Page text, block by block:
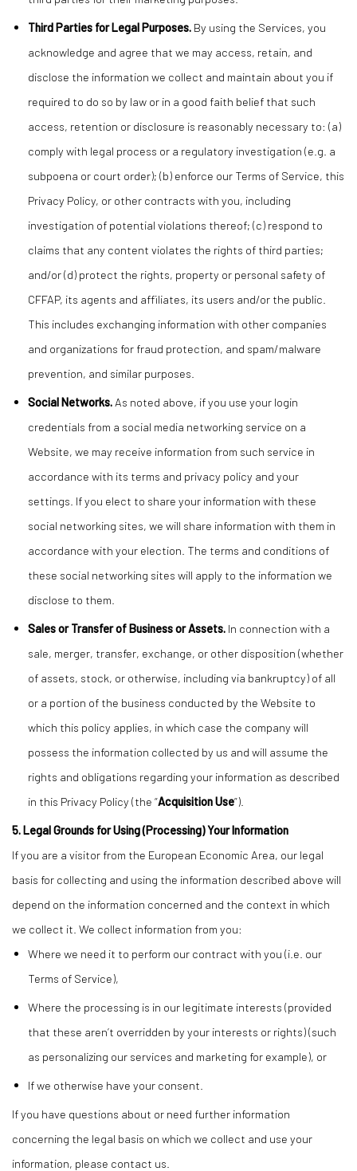
Third Parties for Legal Purposes. By using the Services, you
acknowledge and agree that we may access, retain, and
disclose the information we collect and maintain about you if
required to do so by law or in a good faith belief that such
access, retention or disclosure is reasonably necessary to: (a)
comply with legal process or a regulatory investigation (e.g. a
subpoena or court order); (b) enforce our Terms of Service, this
Privacy Policy, or other contracts with you, including
investigation of potential violations thereof; (c) respond to
claims that any content violates the rights of third parties;
and/or (d) protect the rights, property or personal safety of
CFFAP, its agents and affiliates, its users and/or the public.
This includes exchanging information with other companies
and organizations for fraud protection, and spam/malware
prevention, and similar purposes.
Social Networks. As noted above, if you use your login
credentials from a social media networking service on a
Website, we may receive information from such service in
accordance with its terms and privacy policy and your
settings. If you elect to share your information with these
social networking sites, we will share information with them in
accordance with your election. The terms and conditions of
these social networking sites will apply to the information we
disclose to them.
Sales or Transfer of Business or Assets. In connection with a
sale, merger, transfer, exchange, or other disposition (whether
of assets, stock, or otherwise, including via bankruptcy) of all
or a portion of the business conducted by the Website to
which this policy applies, in which case the company will
possess the information collected by us and will assume the
rights and obligations regarding your information as described
in this Privacy Policy (the “Acquisition Use”).
5. Legal Grounds for Using (Processing) Your Information
If you are a visitor from the European Economic Area, our legal
basis for collecting and using the information described above will
depend on the information concerned and the context in which
we collect it. We collect information from you:
Where we need it to perform our contract with you (i.e. our
Terms of Service),
Where the processing is in our legitimate interests (provided
that these aren’t overridden by your interests or rights) (such
as personalizing our services and marketing for example), or
If we otherwise have your consent.
If you have questions about or need further information
concerning the legal basis on which we collect and use your
information, please contact us.